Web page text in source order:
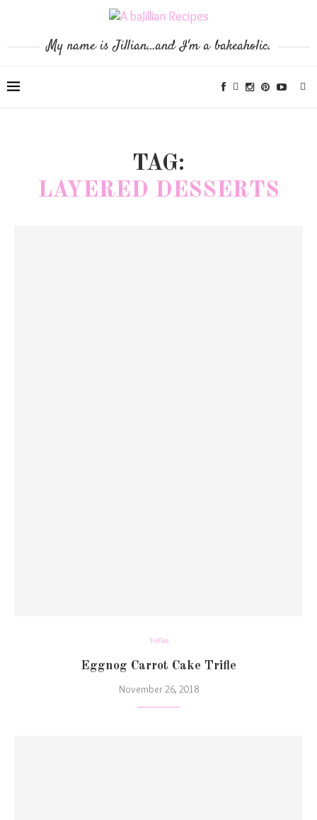
My name is Jillian...and I'm a bakeaholic.
TAG:
LAYERED DESSERTS
Trifles
Eggnog Carrot Cake Trifle
November 26, 2018